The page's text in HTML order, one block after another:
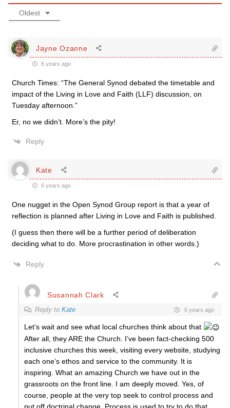
Oldest
Jayne Ozanne
6 years ago
Church Times: “The General Synod debated the timetable and
impact of the Living in Love and Faith (LLF) discussion, on
Tuesday afternoon.”
Er, no we didn’t. More’s the pity!
Reply
Kate
6 years ago
One nugget in the Open Synod Group report is that a year of
reflection is planned after Living in Love and Faith is published.
(I guess then there will be a further period of deliberation
deciding what to do. More procrastination in other words.)
Reply
Susannah Clark
Reply to Kate 6 years ago
Let’s wait and see what local churches think about that
After all, they ARE the Church. I’ve been fact-checking 500
inclusive churches this week, visiting every website, studying
each one’s ethos and service to the community. It is
inspiring. What an amazing Church we have out in the
grassroots on the front line. I am deeply moved. Yes, of
course, people at the very top seek to control process and